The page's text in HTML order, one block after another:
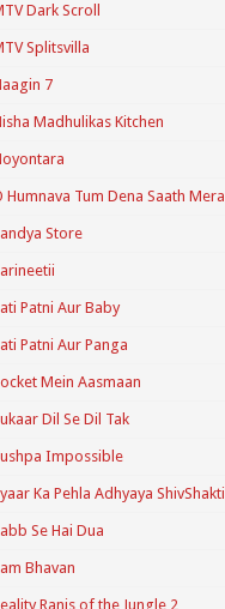
Dark Scroll
Splitsvilla
7
Madhulikas Kitchen
Humnava Tum Dena Saath Mera
Store
Patni Aur Baby
Patni Aur Panga
Mein Aasmaan
Dil Se Dil Tak
Impossible
Ka Pehla Adhyaya ShivShakti
Se Hai Dua
Bhavan
Ranis of the Jungle 2